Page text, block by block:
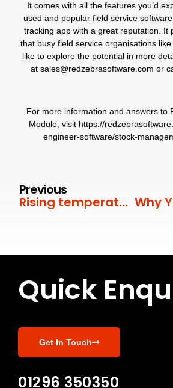
It comes with all the features you’d
used and popular field service
tracking app with a great reputation. It
that busy field service organisations like
like to explore the potential in more
at sales@redzebrasoftware.com or
For more information and answers to
Module, visit https://
engineer-software/stock-
Previous
Rising temperatures
Quick
Get In Touch
01296 350350